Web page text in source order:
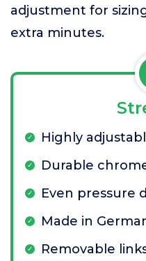
adjustment for
extra minutes.
Highly
Durable
Even pressure
Made in
Removable